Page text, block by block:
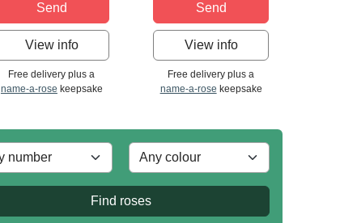
Send
View info
Free delivery plus a
name-a-rose keepsake
Send
View info
Free delivery plus a
name-a-rose keepsake
Find roses